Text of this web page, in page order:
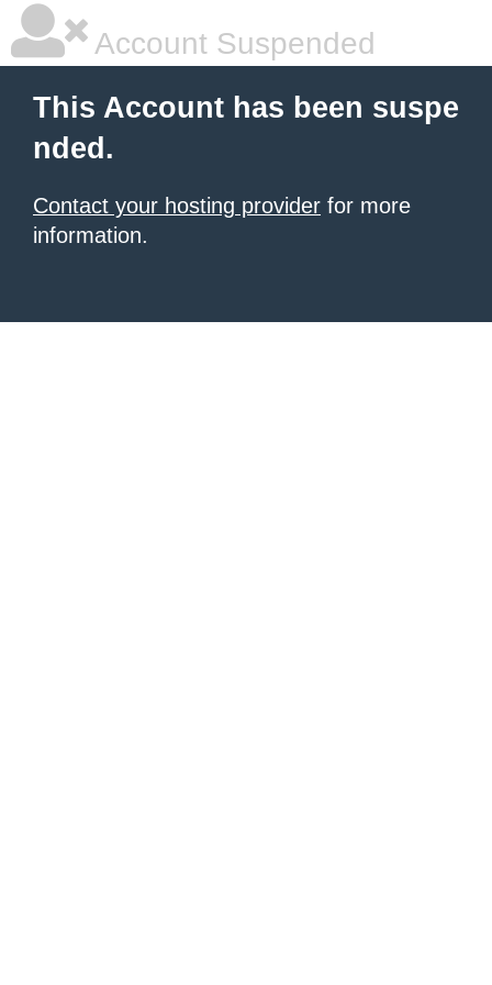
Account Suspended
This Account has been suspe
nded.
Contact your hosting provider for more
information.